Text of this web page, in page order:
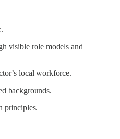
visible role models and
local workforce.
backgrounds.
principles.